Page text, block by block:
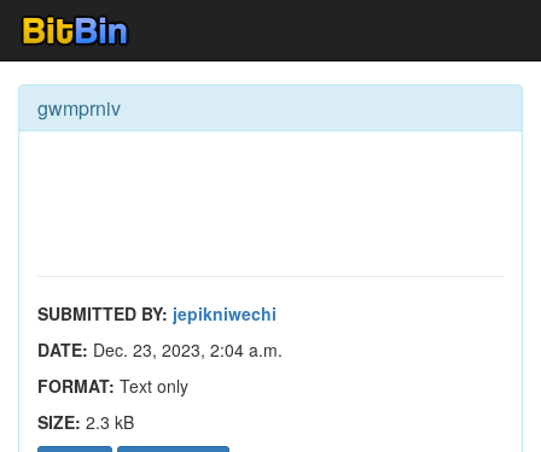
gwmprniv
SUBMITTED BY: jepikniwechi
DATE: Dec. 23, 2023, 2:04 a.m.
FORMAT: Text only
SIZE: 2.3 kB